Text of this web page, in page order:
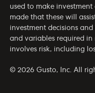
used to make
made that these will
investment decisions
and variables required in
involves risk, including
© 2026 Gusto, Inc. All